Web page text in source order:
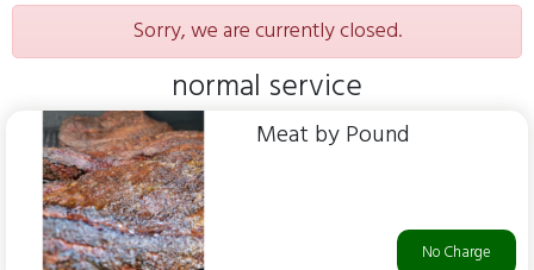
Sorry, we are currently closed.
normal service
Meat by Pound
No Charge